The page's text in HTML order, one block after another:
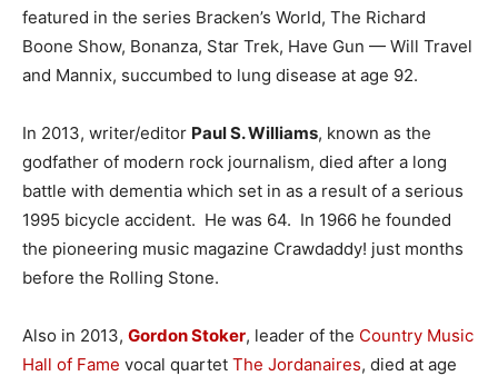
featured in the series Bracken’s World, The Richard
Boone Show, Bonanza, Star Trek, Have Gun — Will Travel
and Mannix, succumbed to lung disease at age 92.
In 2013, writer/editor Paul S. Williams, known as the
godfather of modern rock journalism, died after a long
battle with dementia which set in as a result of a serious
1995 bicycle accident. He was 64. In 1966 he founded
the pioneering music magazine Crawdaddy! just months
before the Rolling Stone.
Also in 2013, Gordon Stoker, leader of the Country Music
Hall of Fame vocal quartet The Jordanaires, died at age